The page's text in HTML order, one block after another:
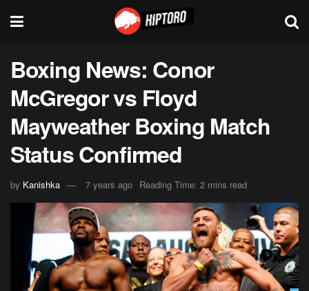
Boxing News: Conor
McGregor vs Floyd
Mayweather Boxing Match
Status Confirmed
by Kanishka 7 years ago Reading Time: 2 mins read